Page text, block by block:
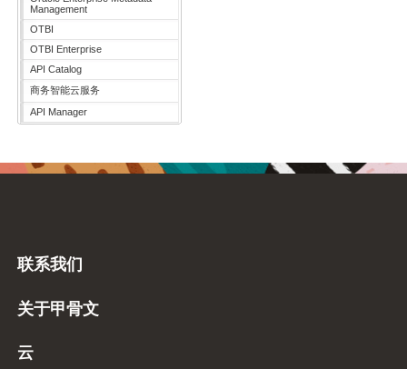
Management
OTBI
OTBI Enterprise
API Catalog
商务智能云服务
API Manager
联系我们
关于甲骨文
云